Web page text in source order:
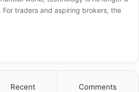
For traders and aspiring brokers, the
Recent Comments